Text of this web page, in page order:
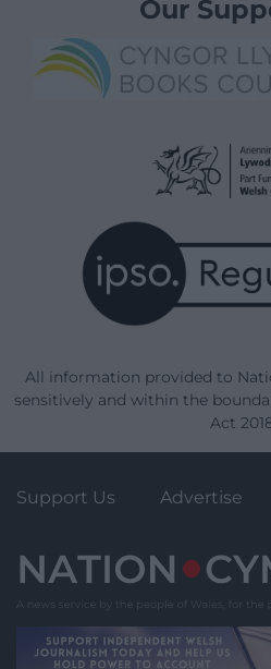
Our
All information provided to
sensitively and within the
Act
Support Us Advertise